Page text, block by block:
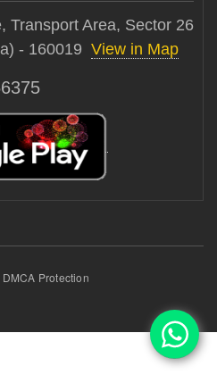
Transport Area, Sector 26
- 160019 View in Map
Protection